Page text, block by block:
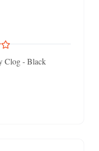
Clog - Black